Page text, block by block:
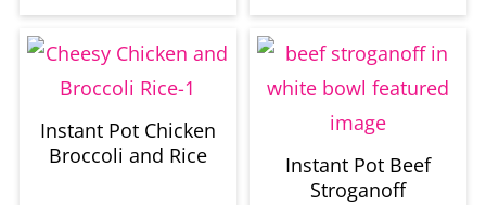
Instant Pot Chicken
Broccoli and Rice
Instant Pot Beef
Stroganoff